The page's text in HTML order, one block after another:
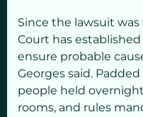
Since the lawsuit
Court has
ensure probable
Georges said.
people held
rooms, and rules